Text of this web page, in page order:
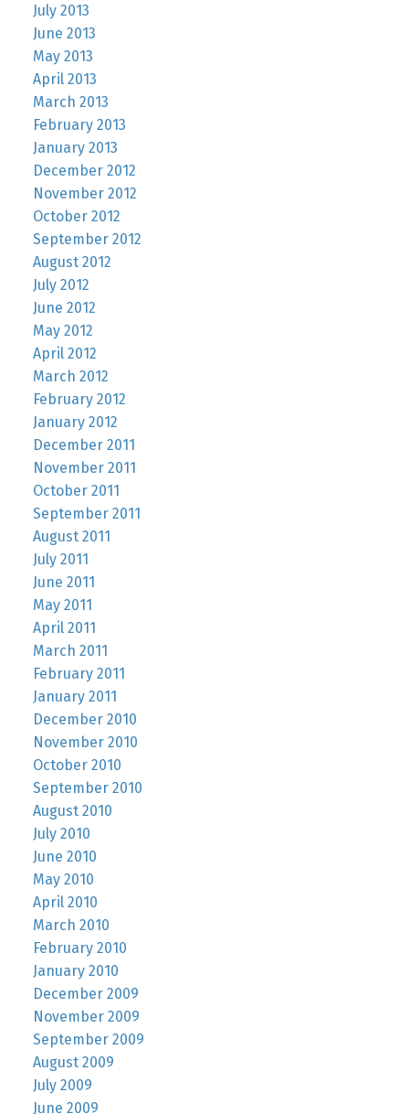
July 2013
June 2013
May 2013
April 2013
March 2013
February 2013
January 2013
December 2012
November 2012
October 2012
September 2012
August 2012
July 2012
June 2012
May 2012
April 2012
March 2012
February 2012
January 2012
December 2011
November 2011
October 2011
September 2011
August 2011
July 2011
June 2011
May 2011
April 2011
March 2011
February 2011
January 2011
December 2010
November 2010
October 2010
September 2010
August 2010
July 2010
June 2010
May 2010
April 2010
March 2010
February 2010
January 2010
December 2009
November 2009
September 2009
August 2009
July 2009
June 2009